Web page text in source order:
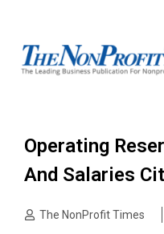
Operating
And Salaries
The NonProfit Times